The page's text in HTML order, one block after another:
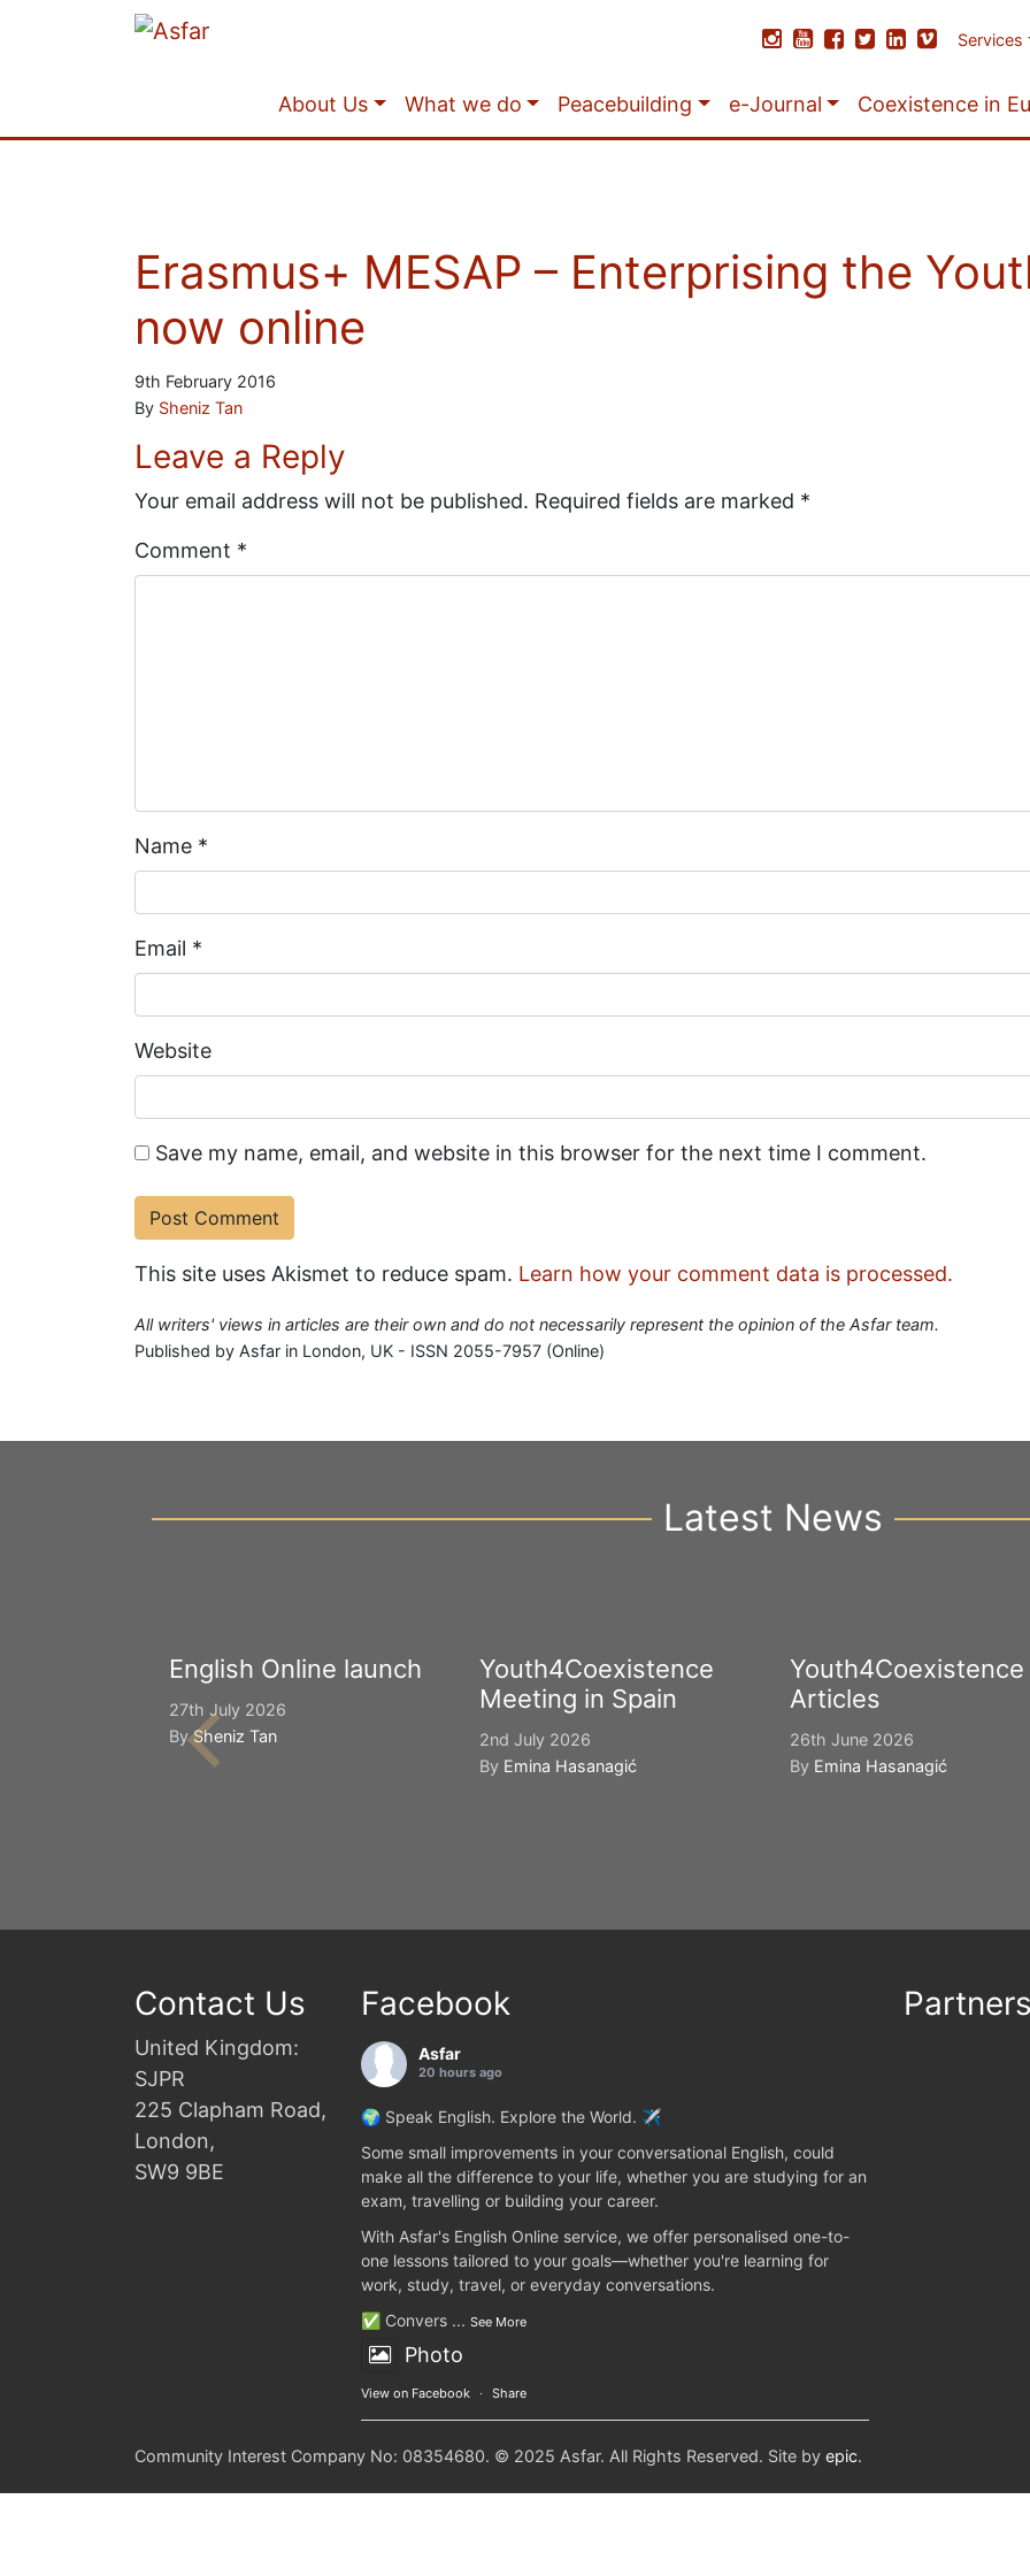
Services
About Us What we do Peacebuilding e-Journal Coexistence in
Erasmus+ MESAP – Enterprising the
now online
9th February 2016
By Sheniz Tan
Leave a Reply
Your email address will not be published. Required fields are marked *
Comment *
Name *
Email *
Website
Save my name, email, and website in this browser for the next time I comment.
This site uses Akismet to reduce spam. Learn how your comment data is processed.
All writers' views in articles are their own and do not necessarily represent the opinion of the Asfar team.
Published by Asfar in London, UK - ISSN 2055-7957 (Online)
Latest News
English Online launch
27th July 2026
BySheniz Tan
Youth4Coexistence
Meeting in Spain
2nd July 2026
By Emina Hasanagić
Youth4Coexistence
Articles
26th June 2026
By Emina Hasanagić
Contact Us
United Kingdom:
SJPR
225 Clapham Road,
London,
SW9 9BE
Facebook
Asfar
20 hours ago
🌍 Speak English. Explore the World. ✈️
Some small improvements in your conversational English, could
make all the difference to your life, whether you are studying for an
exam, travelling or building your career.
With Asfar's English Online service, we offer personalised one-to-
one lessons tailored to your goals—whether you're learning for
work, study, travel, or everyday conversations.
✅ Convers ... See More
Photo
View on Facebook · Share
Community Interest Company No: 08354680. © 2025 Asfar. All Rights Reserved. Site by epic.